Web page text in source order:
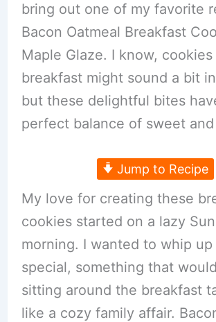
bring out one of my favorite
Bacon Oatmeal Breakfast
Maple Glaze. I know,
breakfast might sound a bit
but these delightful bites
perfect balance of sweet and
Jump to Recipe
My love for creating these
cookies started on a lazy
morning. I wanted to whip
special, something that
sitting around the breakfast
like a cozy family affair.